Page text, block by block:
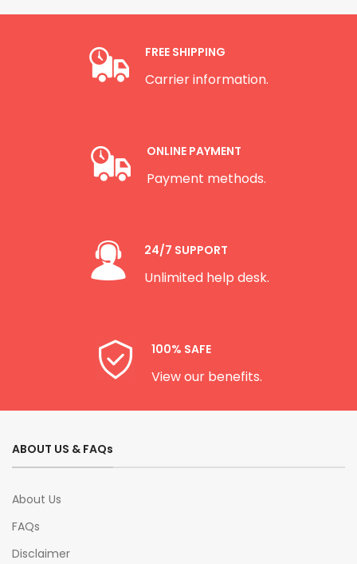
FREE SHIPPING
Carrier information.
ONLINE PAYMENT
Payment methods.
24/7 SUPPORT
Unlimited help desk.
100% SAFE
View our benefits.
ABOUT US & FAQs
About Us
FAQs
Disclaimer